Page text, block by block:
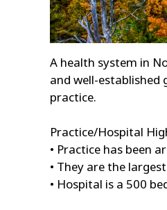
A health system in
and well-
practice.
Practice/Hospital
• Practice has been
• They are the
• Hospital is a 500